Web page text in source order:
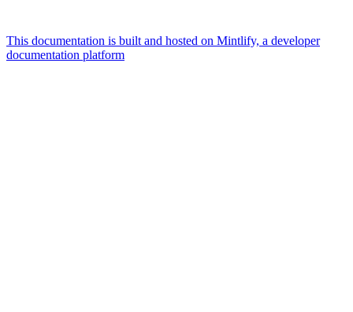
This documentation is built and hosted on Mintlify, a developer
documentation platform